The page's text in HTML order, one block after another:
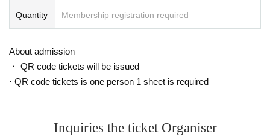
Quantity Membership registration required
About admission
・ QR code tickets will be issued
· QR code tickets is one person 1 sheet is required
Inquiries the ticket Organiser